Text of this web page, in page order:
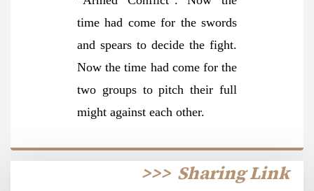
time had come for the swords
and spears to decide the fight.
Now the time had come for the
two groups to pitch their full
might against each other.
Sharing Link
>>>